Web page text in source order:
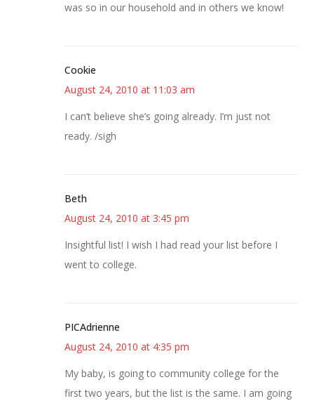
was so in our household and in others we know!
Cookie
August 24, 2010 at 11:03 am
I can’t believe she’s going already. I’m just not
ready. /sigh
Beth
August 24, 2010 at 3:45 pm
Insightful list! I wish I had read your list before I
went to college.
PICAdrienne
August 24, 2010 at 4:35 pm
My baby, is going to community college for the
first two years, but the list is the same. I am going